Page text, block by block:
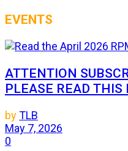
EVENTS
ATTENTION
PLEASE READ THIS
byTLB
May 7, 2026
0